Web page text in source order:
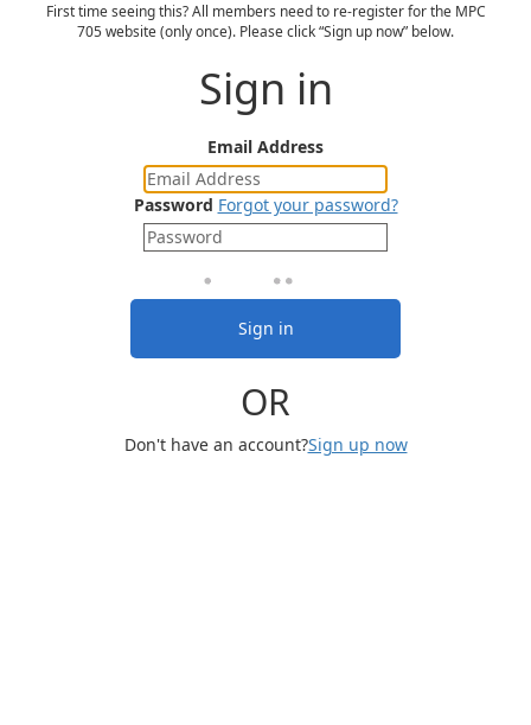
First time seeing this? All members need to re-register for the MPC
705 website (only once). Please click “Sign up now” below.
Sign in
Email Address
Password Forgot your password?
Sign in
OR
Don't have an account?Sign up now